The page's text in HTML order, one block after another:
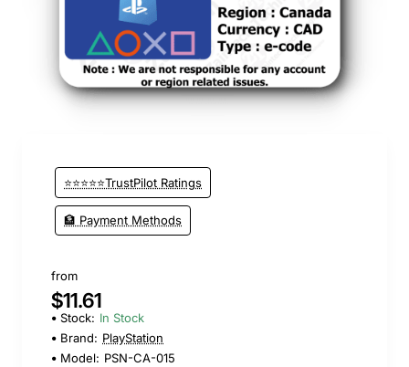
⭐⭐⭐⭐⭐TrustPilot Ratings
🏦 Payment Methods
from
$11.61
Stock: In Stock
Brand: PlayStation
Model: PSN-CA-015